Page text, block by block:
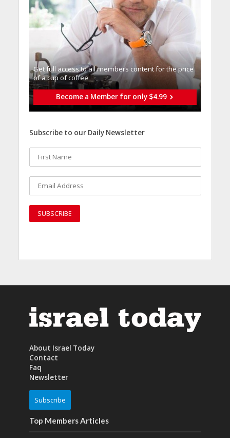
Get full access to all memberֿs content for the price
of a cup of coffee
Become a Member for only $4.99
Subscribe to our Daily Newsletter
About Israel Today
Contact
Faq
Newsletter
Subscribe
Top Members Articles